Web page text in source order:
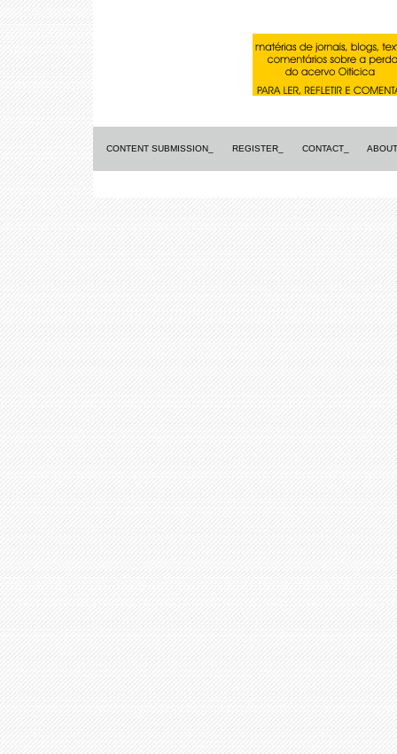
CONTENT SUBMISSION_ REGISTER_ CONTACT_